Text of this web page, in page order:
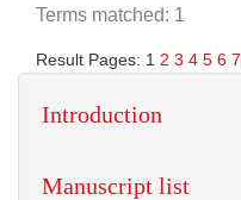
Terms matched: 1
Result Pages: 1 2 3 4 5 6 7
Introduction
Manuscript list